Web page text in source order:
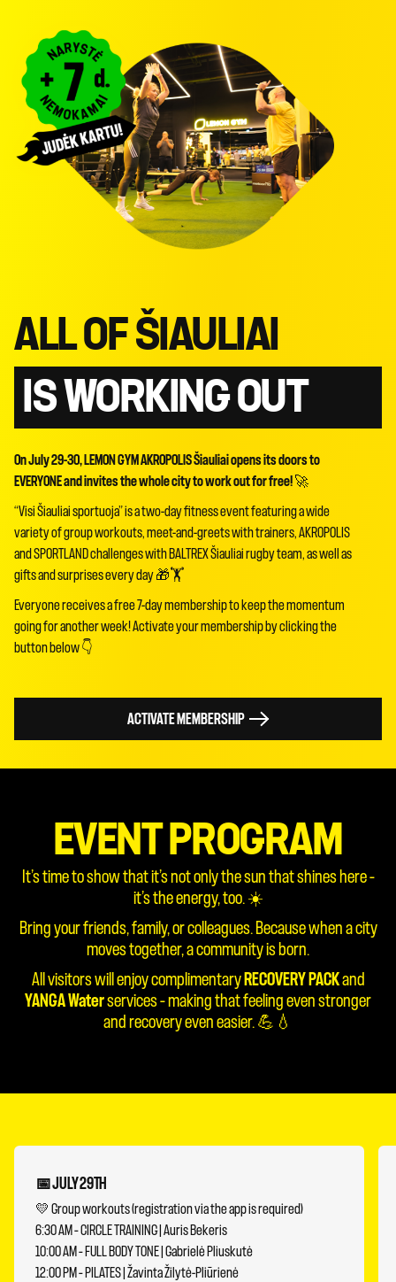
ALL OF ŠIAULIAI
IS WORKING OUT
On July 29-30, LEMON GYM AKROPOLIS Šiauliai opens its doors to
EVERYONE and invites the whole city to work out for free!🚀
“Visi Šiauliai sportuoja” is a two-day fitness event featuring a wide
variety of group workouts, meet-and-greets with trainers, AKROPOLIS
and SPORTLAND challenges with BALTREX Šiauliai rugby team, as well as
gifts and surprises every day 🎁🏋️
Everyone receives a free 7-day membership to keep the momentum
going for another week! Activate your membership by clicking the
button below 👇
ACTIVATE MEMBERSHIP
EVENT PROGRAM
It’s time to show that it’s not only the sun that shines here –
it’s the energy, too. ☀️
Bring your friends, family, or colleagues. Because when a city
moves together, a community is born.
All visitors will enjoy complimentary RECOVERY PACKand
YANGA Waterservices – making that feeling even stronger
and recovery even easier. 💪💧
📅 JULY 29TH
💛 Group workouts (registration via the app is required)
6:30 AM – CIRCLE TRAINING | Auris Bekeris
10:00 AM – FULL BODY TONE | Gabrielė Pliuskutė
12:00 PM – PILATES | Žavinta Žilytė-Pliūrienė